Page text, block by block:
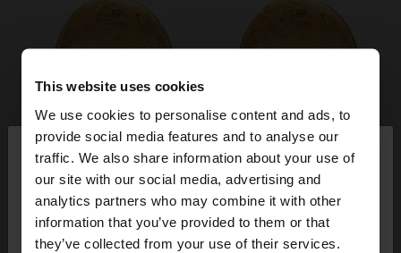
This website uses cookies
We use cookies to personalise content and ads, to
provide social media features and to analyse our
traffic. We also share information about your use of
our site with our social media, advertising and
analytics partners who may combine it with other
information that you’ve provided to them or that
they’ve collected from your use of their services.
hello ×
You are accessing the site from Malta. Do you
want to browse our United States website?